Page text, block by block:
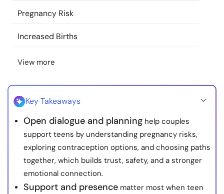
Community
Find a Therapist
Language
About Us Contact Us
© Copyright 2022. All Rights Reserved.
Pregnancy Risk
Increased Births
View more
Key Takeaways
Open dialogue and planning help couples
support teens by understanding pregnancy risks,
exploring contraception options, and choosing paths
together, which builds trust, safety, and a stronger
emotional connection.
Support and presence matter most when teen